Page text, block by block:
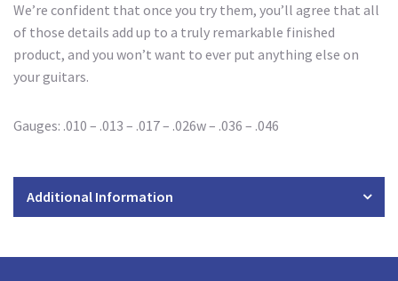
We’re confident that once you try them, you’ll agree that all
of those details add up to a truly remarkable finished
product, and you won’t want to ever put anything else on
your guitars.
Gauges: .010 – .013 – .017 – .026w – .036 – .046
Additional Information